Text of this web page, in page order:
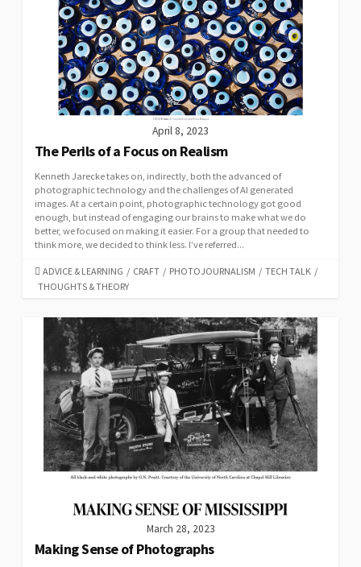
April 8, 2023
The Perils of a Focus on Realism
Kenneth Jarecke takes on, indirectly, both the advanced of
photographic technology and the challenges of AI generated
images. At a certain point, photographic technology got good
enough, but instead of engaging our brains to make what we do
better, we focused on making it easier. For a group that needed to
think more, we decided to think less. I’ve referred...
CATEGORIES
ADVICE & LEARNING / CRAFT / PHOTOJOURNALISM / TECH TALK /
THOUGHTS & THEORY
March 28, 2023
Making Sense of Photographs